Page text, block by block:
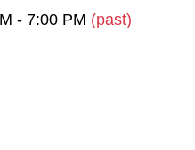
- 7:00 PM (past)